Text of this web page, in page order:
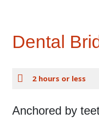
Dental
2 hours or less
Anchored by